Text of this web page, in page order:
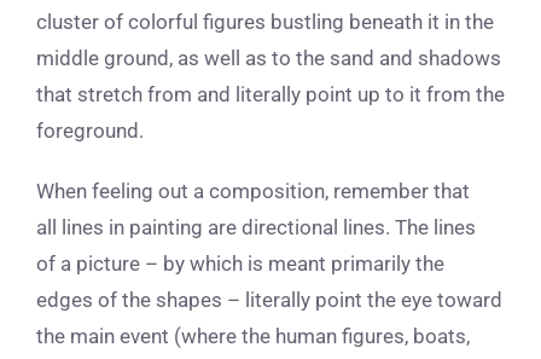
cluster of colorful figures bustling beneath it in the
middle ground, as well as to the sand and shadows
that stretch from and literally point up to it from the
foreground.
When feeling out a composition, remember that
all lines in painting are directional lines. The lines
of a picture – by which is meant primarily the
edges of the shapes – literally point the eye toward
the main event (where the human figures, boats,